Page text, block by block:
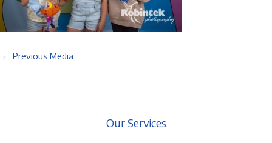
← Previous Media
Our Services